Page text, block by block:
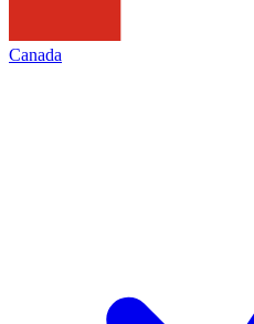
Canada